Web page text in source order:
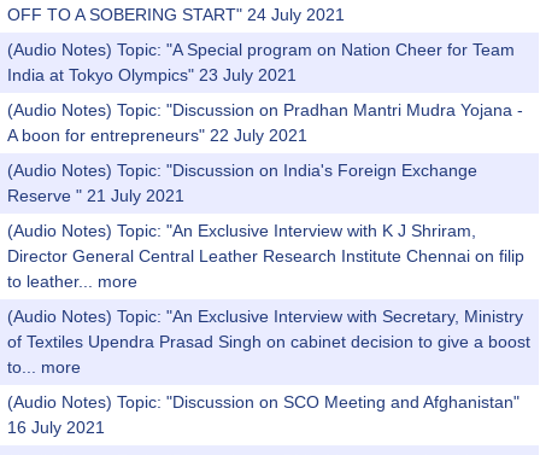
OFF TO A SOBERING START" 24 July 2021
(Audio Notes) Topic: "A Special program on Nation Cheer for Team
India at Tokyo Olympics" 23 July 2021
(Audio Notes) Topic: "Discussion on Pradhan Mantri Mudra Yojana -
A boon for entrepreneurs" 22 July 2021
(Audio Notes) Topic: "Discussion on India's Foreign Exchange
Reserve " 21 July 2021
(Audio Notes) Topic: "An Exclusive Interview with K J Shriram,
Director General Central Leather Research Institute Chennai on filip
to leather...
more
(Audio Notes) Topic: "An Exclusive Interview with Secretary, Ministry
of Textiles Upendra Prasad Singh on cabinet decision to give a boost
to...
more
(Audio Notes) Topic: "Discussion on SCO Meeting and Afghanistan"
16 July 2021